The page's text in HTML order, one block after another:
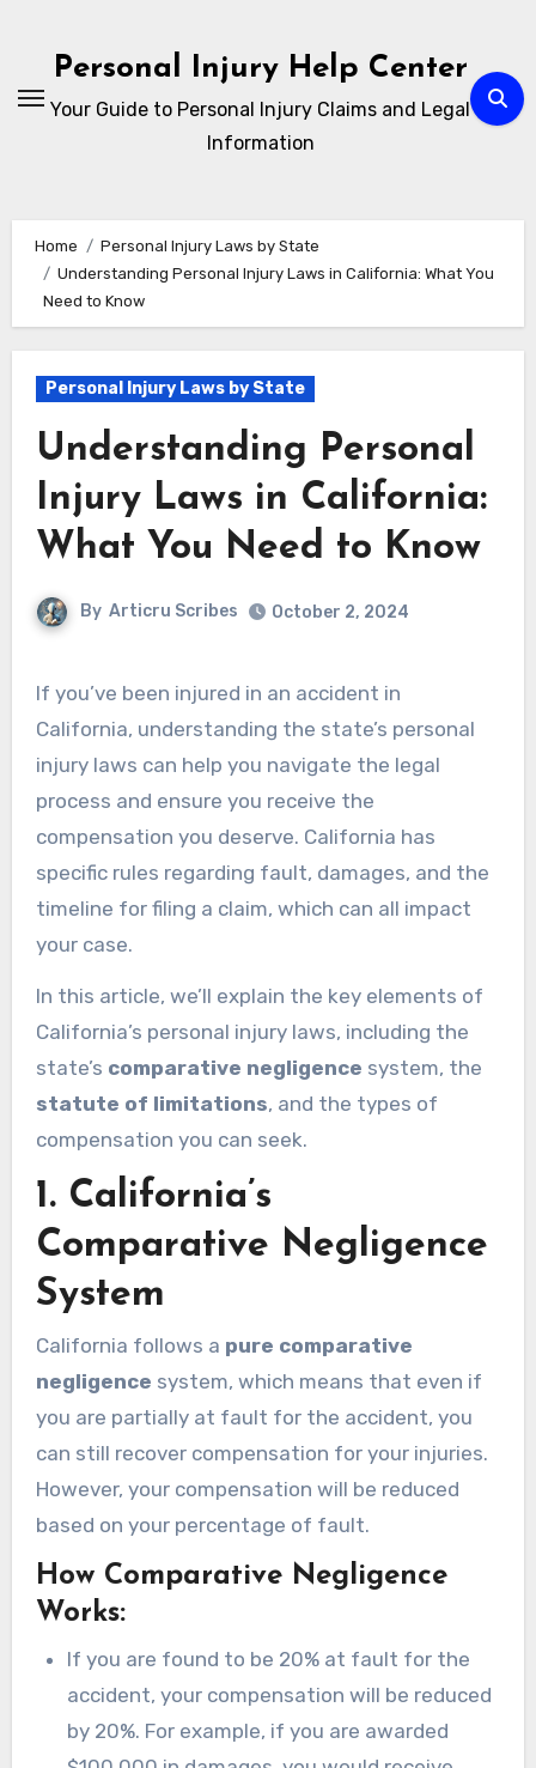
contentPersonal Injury Help Center
Your Guide to Personal Injury Claims and Legal
Information
Home
Personal Injury Laws by State
Understanding Personal Injury Laws in California: What You
Need to Know
Personal Injury Laws by State
Understanding Personal
Injury Laws in California:
What You Need to Know
By Articru Scribes October 2, 2024
If you’ve been injured in an accident in
California, understanding the state’s personal
injury laws can help you navigate the legal
process and ensure you receive the
compensation you deserve. California has
specific rules regarding fault, damages, and the
timeline for filing a claim, which can all impact
your case.
In this article, we’ll explain the key elements of
California’s personal injury laws, including the
state’s comparative negligence system, the
statute of limitations, and the types of
compensation you can seek.
1. California’s
Comparative Negligence
System
California follows a pure comparative
negligence system, which means that even if
you are partially at fault for the accident, you
can still recover compensation for your injuries.
However, your compensation will be reduced
based on your percentage of fault.
How Comparative Negligence
Works:
If you are found to be 20% at fault for the
accident, your compensation will be reduced
by 20%. For example, if you are awarded